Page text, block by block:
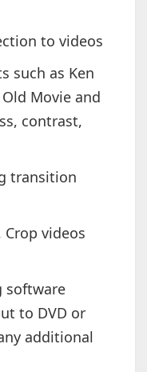
to videos
such as Ken
Movie and
contrast,
transition
Crop videos
software
to DVD or
additional